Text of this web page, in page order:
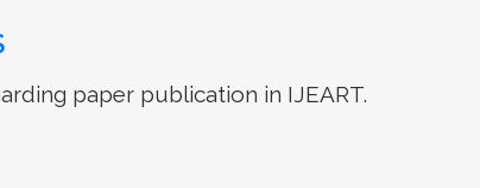
paper publication in IJEART.